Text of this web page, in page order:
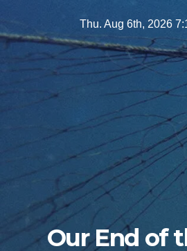
to
Thu. Aug 6th, 2026
Our End of